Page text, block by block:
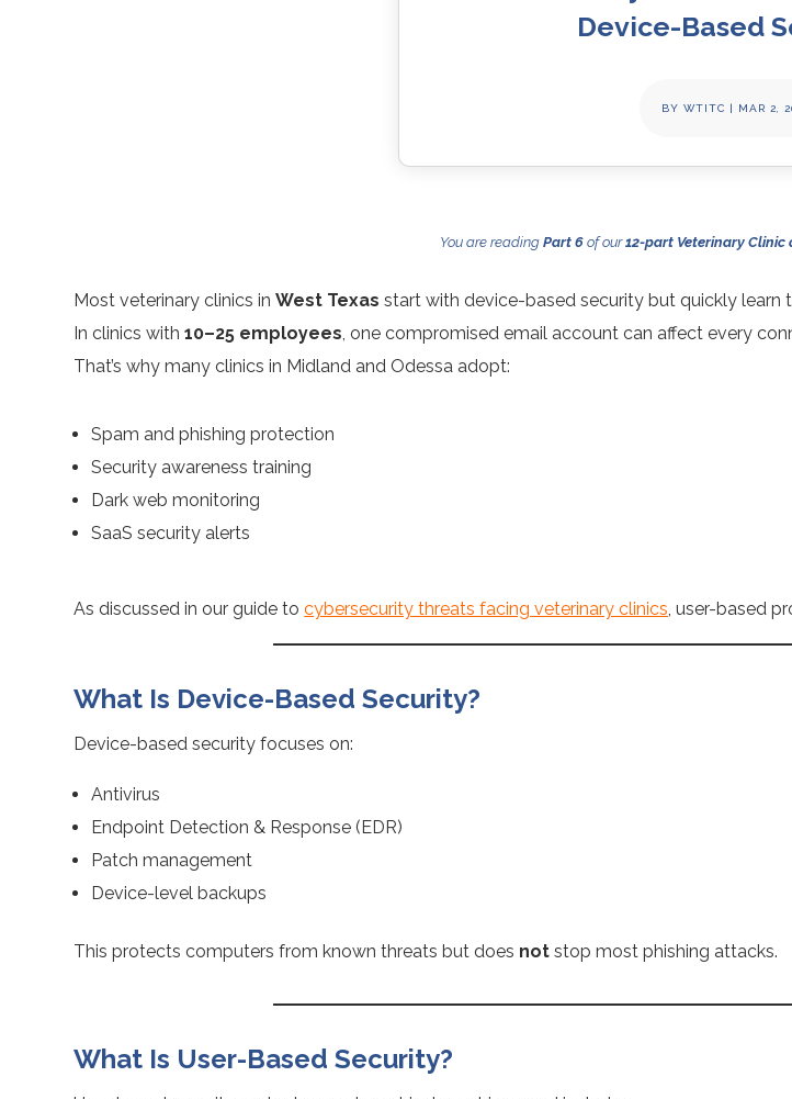
Device-Based
BYWTITC | MAR 2,
You are reading Part 6of our12-part Veterinary Clinic
Most veterinary clinics inWest Texas start with device-based security but quickly learn
In clinics with10–25 employees, one compromised email account can affect every
That’s why many clinics in Midland and Odessa adopt:
Spam and phishing protection
Security awareness training
Dark web monitoring
SaaS security alerts
As discussed in our guide tocybersecurity threats facing veterinary clinics, user-based
What Is Device-Based Security?
Device-based security focuses on:
Antivirus
Endpoint Detection & Response (EDR)
Patch management
Device-level backups
This protects computers from known threats but does not stop most phishing attacks.
What Is User-Based Security?